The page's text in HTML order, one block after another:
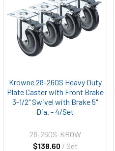
Krowne 28-260S Heavy Duty
Plate Caster with Front Brake
3-1/2" Swivel with Brake 5"
Dia. - 4/Set
$138.60 / Set
28-260S-KROW